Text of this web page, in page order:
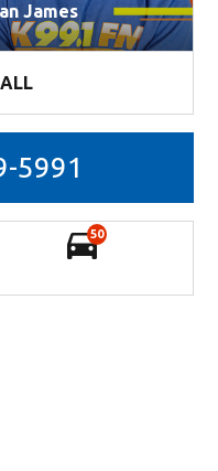
James
5991
50